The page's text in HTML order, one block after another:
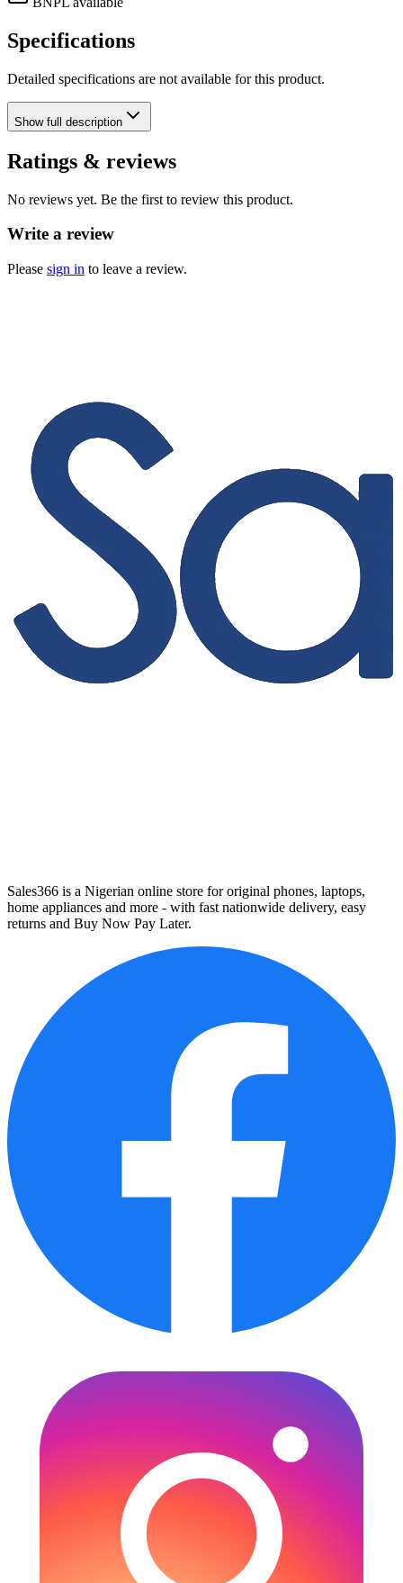
Specifications
Detailed specifications are not available for this product.
Showfull description
Ratings & reviews
No reviews yet. Be the first to review this product.
Write a review
Please sign in to leave a review.
Sales366 is a Nigerian online store for original phones, laptops,
home appliances and more - with fast nationwide delivery, easy
returns and Buy Now Pay Later.